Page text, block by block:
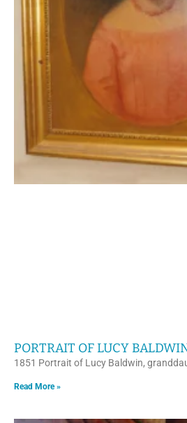
PORTRAIT OF LUCY
1851 Portrait of Lucy Baldwin,
Read More »